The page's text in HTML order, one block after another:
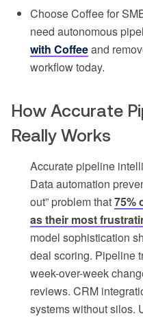
Choose Coffee for
need autonomous
with Coffeeand
workflow today.
How Accurate
Really Works
Accurate pipeline
Data automation
out” problem that75%
as their most
model sophistication
deal scoring. Pipeline
week-over-week
reviews. CRM
systems without silos.